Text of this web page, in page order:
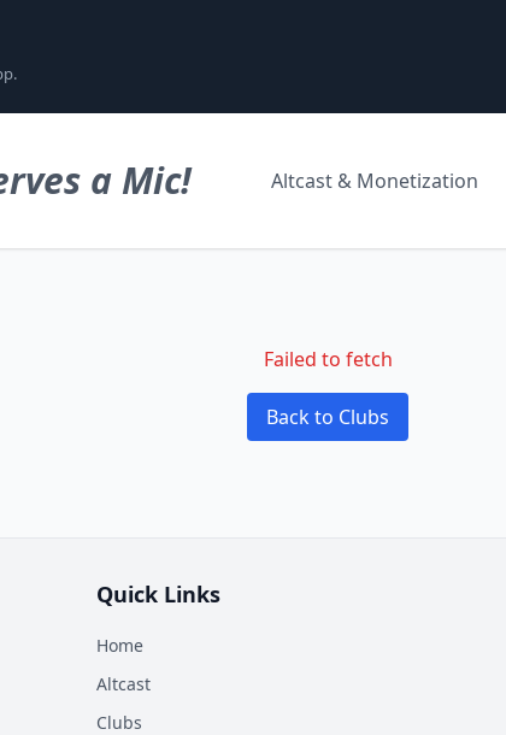
a Mic! Altcast & Monetization
Failed to fetch
Back to Clubs
Quick Links
Home
Altcast
Clubs